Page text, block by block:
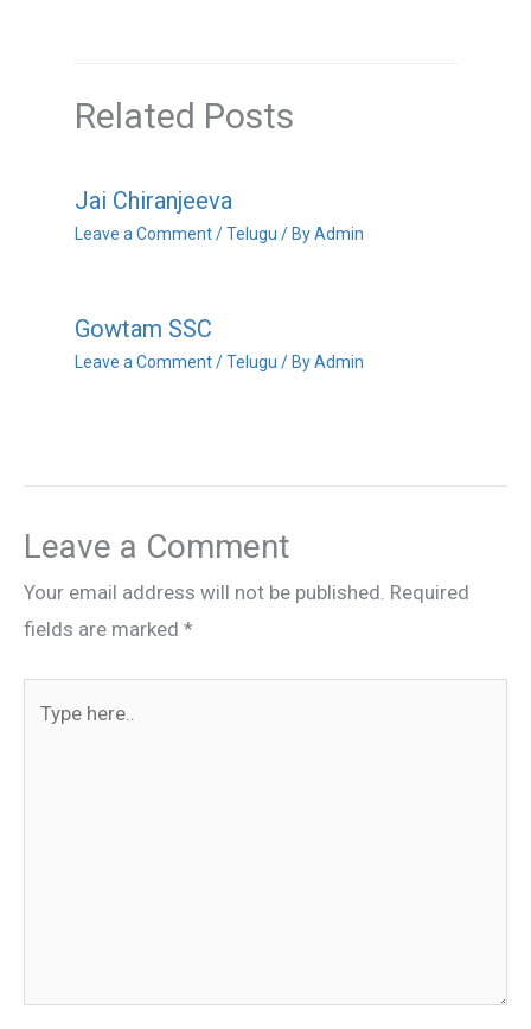
Related Posts
Jai Chiranjeeva
Leave a Comment /Telugu / ByAdmin
Gowtam SSC
Leave a Comment /Telugu / ByAdmin
Leave a Comment
Your email address will not be published. Required
fields are marked *
here..